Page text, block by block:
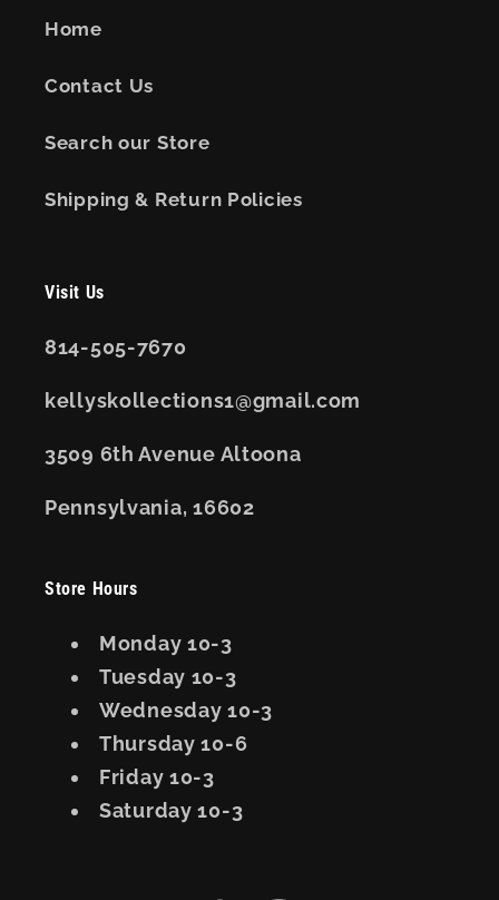
Home
Contact Us
Search our Store
Shipping & Return Policies
Visit Us
814-505-7670
kellyskollections1@gmail.com
3509 6th Avenue Altoona
Pennsylvania, 16602
Store Hours
Monday 10-3
Tuesday 10-3
Wednesday 10-3
Thursday 10-6
Friday 10-3
Saturday 10-3